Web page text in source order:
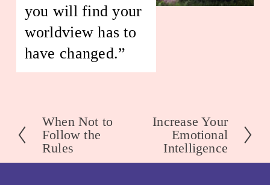
you will find your
worldview has to
have changed.”
P
r
When Not to
Follow the
Rules
Increase Your
Emotional
Intelligence